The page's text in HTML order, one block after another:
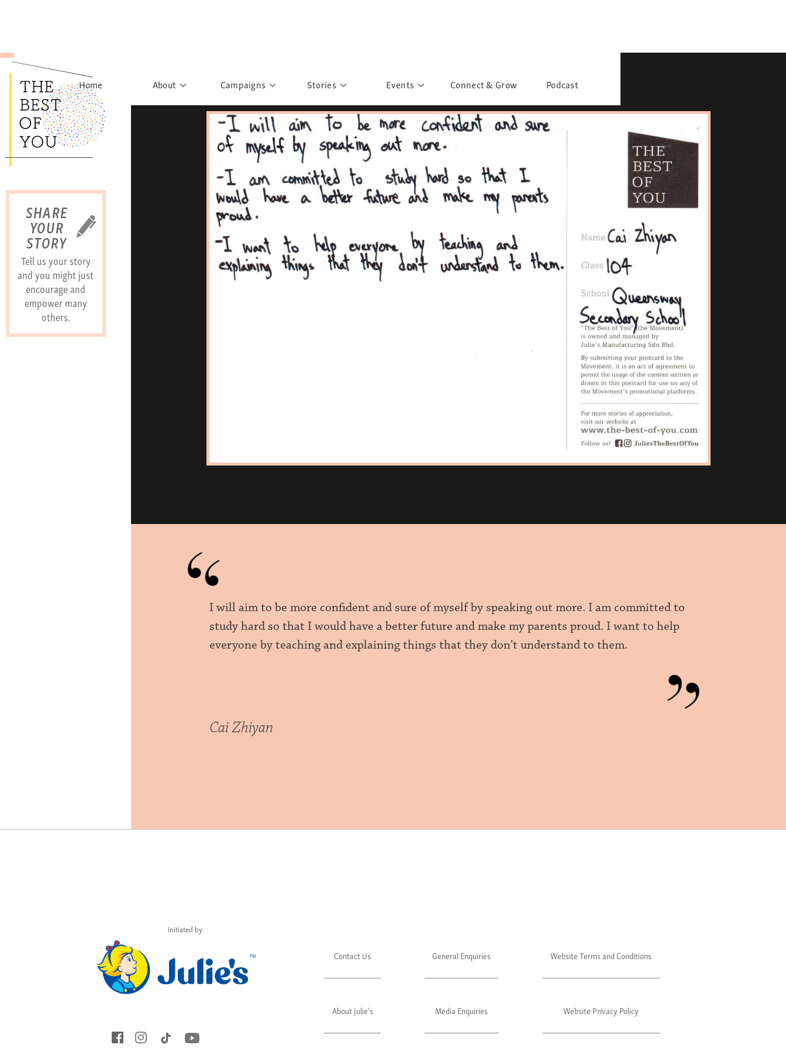
SHARE
YOUR
STORY
Tell us your story
and you might just
encourage and
empower many
others.
Home About
Founder's Words
Campaigns
Rights to Education
What have you discovered?
Sisters of Sarah
Banglar Kantha
Portraits of Colours
Urban Poverty
Stories
Personalities
Story Gallery
Postcard Gallery
Events
Past Events
Past Exhibitions
School Outreach
Connect & Grow Podcast
I will aim to be more confident and sure of myself by speaking out more. I am committed to
study hard so that I would have a better future and make my parents proud. I want to help
everyone by teaching and explaining things that they don’t understand to them.
Cai Zhiyan
Initiated by
Contact Us
About Julie's
General Enquiries
Media Enquiries
Website Terms and Conditions
Website Privacy Policy